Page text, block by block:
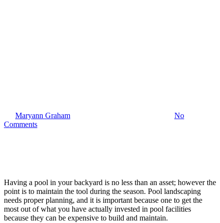
Maryann Graham
No
Comments
Having a pool in your backyard is no less than an asset; however the
point is to maintain the tool during the season. Pool landscaping
needs proper planning, and it is important because one to get the
most out of what you have actually invested in pool facilities
because they can be expensive to build and maintain.